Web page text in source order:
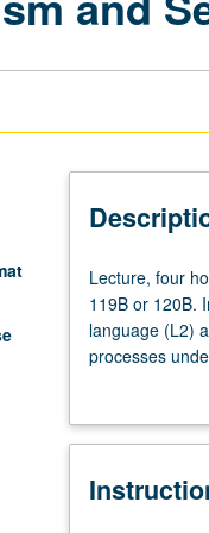
Lecture,
four
hours;
discussion,
(when
Requisites:
Lecture, four
119B or 120B.
language (L2)
processes